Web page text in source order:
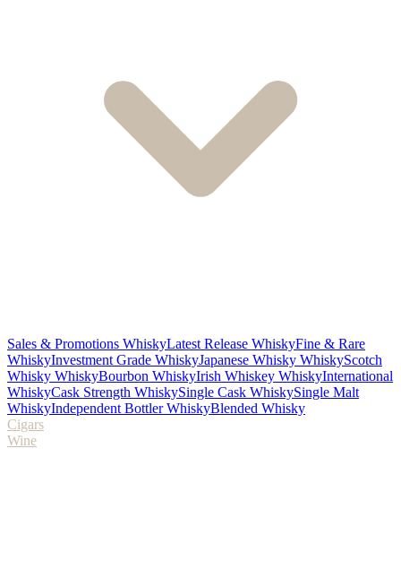
Sales & Promotions WhiskyLatest Release WhiskyFine & Rare
WhiskyInvestment Grade WhiskyJapanese Whisky WhiskyScotch
Whisky WhiskyBourbon WhiskyIrish Whiskey WhiskyInternational
WhiskyCask Strength WhiskySingle Cask WhiskySingle Malt
WhiskyIndependent Bottler WhiskyBlended Whisky
Cigars
Wine